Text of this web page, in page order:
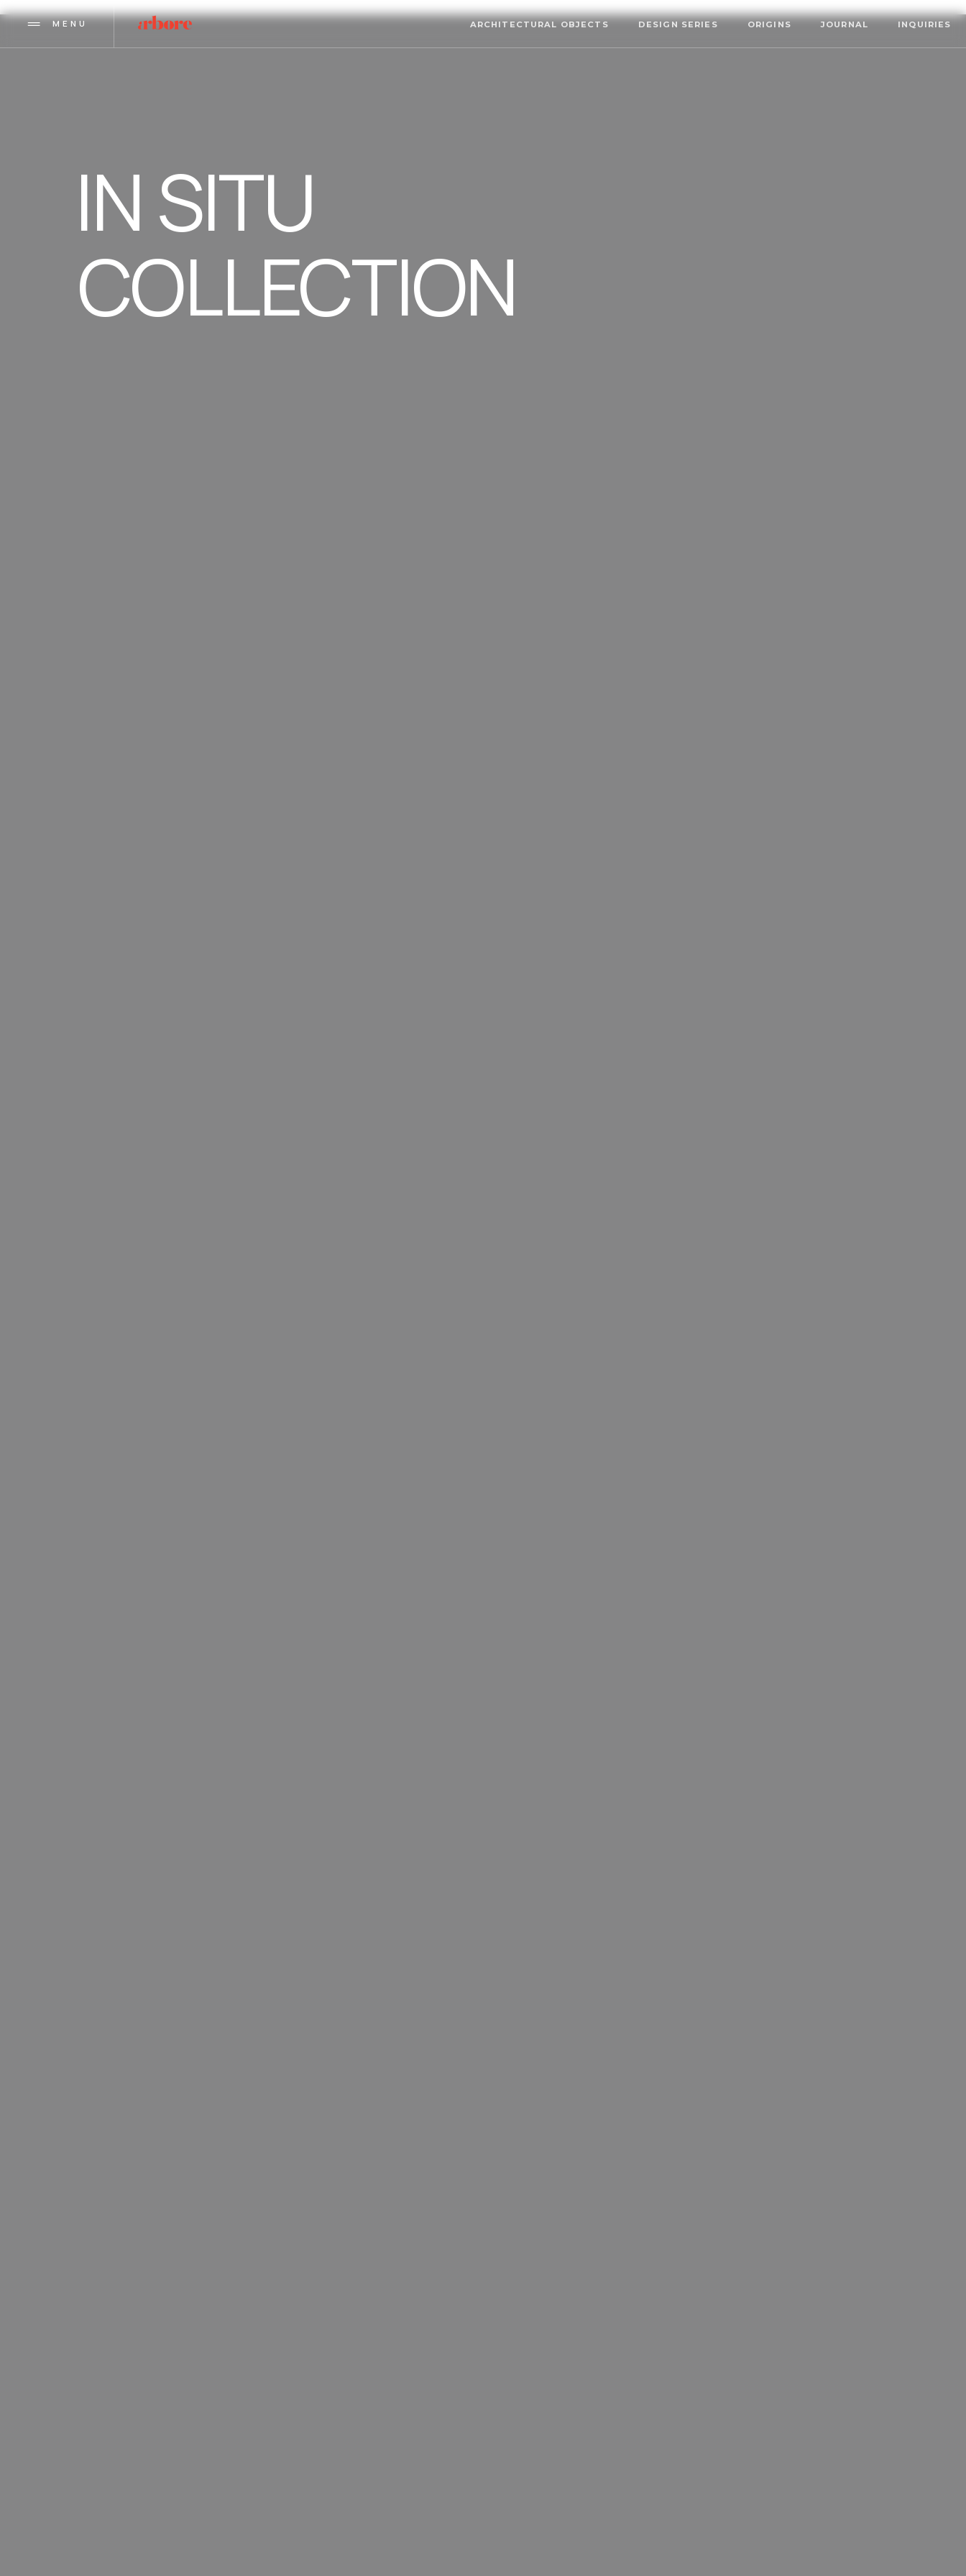
MENU ARCHITECTURAL OBJECTS DESIGN SERIES ORIGINS JOURNAL INQUIRIES
IN SITU
COLLECTION